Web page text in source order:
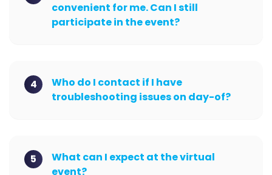
convenient for me. Can I still
participate in the event?
4
Who do I contact if I have
troubleshooting issues on day-of?
5
What can I expect at the virtual
event?